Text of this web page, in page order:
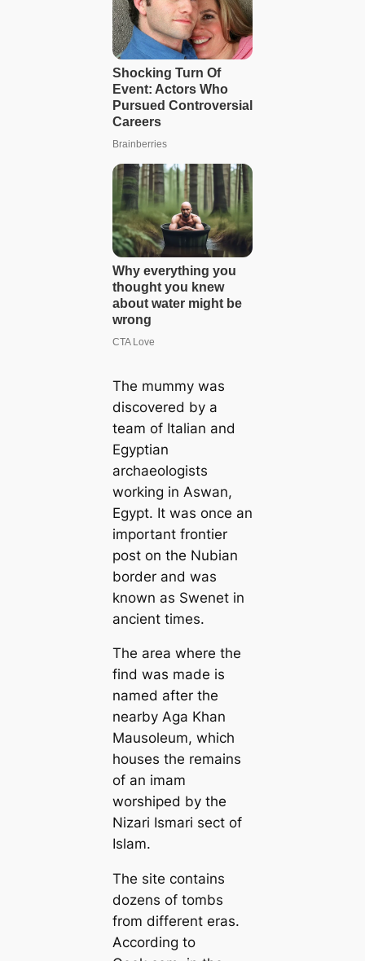
The mummy was
discovered by a
team of Italian and
Egyptian
archaeologists
working in Aswan,
Egypt. It was once an
important frontier
post on the Nubian
border and was
known as Swenet in
ancient times.
The area where the
find was made is
named after the
nearby Aga Khan
Mausoleum, which
houses the remains
of an imam
worshiped by the
Nizari Ismari sect of
Islam.
The site contains
dozens of tombs
from different eras.
According to